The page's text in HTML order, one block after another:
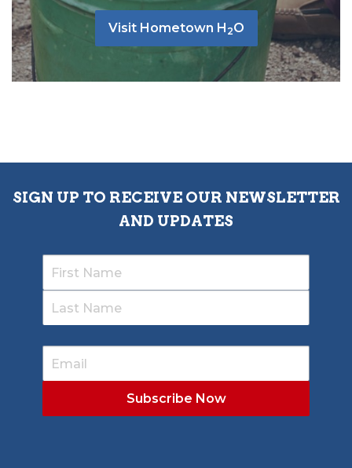
Visit Hometown H 2O
SIGN UP TO RECEIVE OUR NEWSLETTER
AND UPDATES